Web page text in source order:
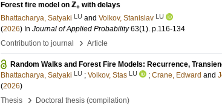
Forest fire model on ℤ+ with delays
Bhattacharya, Satyaki LU and Volkov, Stanislav LU
(2026) In Journal of Applied Probability 63(1). p.116-134
Contribution to journal
› Article
Random Walks and Forest Fire Models: Recurrence,
Bhattacharya, Satyaki LU ; Volkov, Stas LU ; Crane, Edward and
(2026)
Thesis
› Doctoral thesis (compilation)